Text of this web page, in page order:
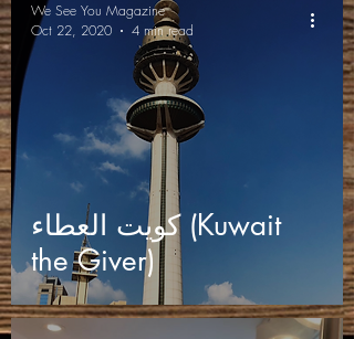
كويت العطاء (Kuwait
the Giver)
We See You Magazine
Oct 22, 2020
4 min read